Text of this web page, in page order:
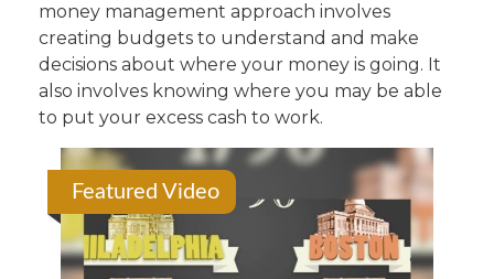
money management approach involves
creating budgets to understand and make
decisions about where your money is going. It
also involves knowing where you may be able
to put your excess cash to work.
Featured Video